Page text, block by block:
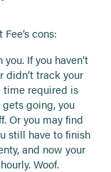
cons:
If you haven’t
didn’t track your
time required is
going, you
Or you may find
still have to finish
and now your
Woof.